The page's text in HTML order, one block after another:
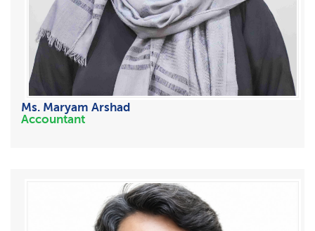
Ms. Maryam Arshad
Accountant